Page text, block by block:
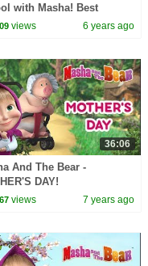
with Masha! Best
collection for kids
views 6 years ago
36:06
And The Bear -
DAY!
views 7 years ago